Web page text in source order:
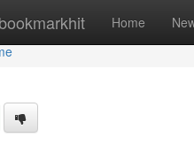
Home